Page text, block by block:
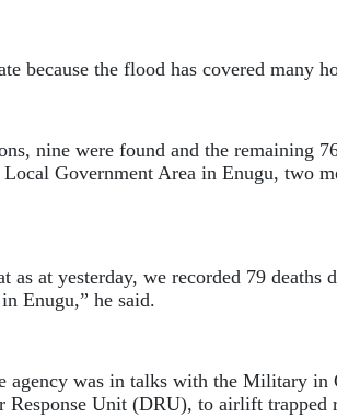
because the flood has covered many
nine were found and the remaining
Government Area in Enugu, two
as at yesterday, we recorded 79
Enugu,” he said.
agency was in talks with the Military in
Response Unit (DRU), to airlift trapped